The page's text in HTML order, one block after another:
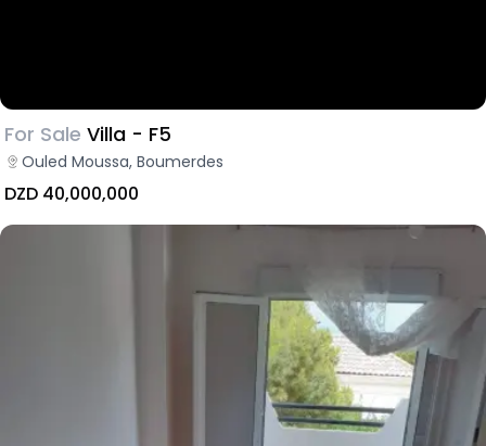
For Sale Villa - F5
Ouled Moussa, Boumerdes
DZD 40,000,000